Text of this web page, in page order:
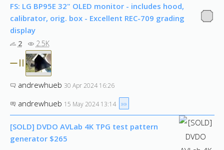
FS: LG BP95E 32" OLED monitor - includes hood,
calibrator, orig. box - Excellent REC-709 grading
display
2 2.5K
andrewhueb 30 Apr 2024 16:26
andrewhueb 15 May 2024 13:14 »»
[SOLD] DVDO AVLab 4K TPG test pattern
generator $265